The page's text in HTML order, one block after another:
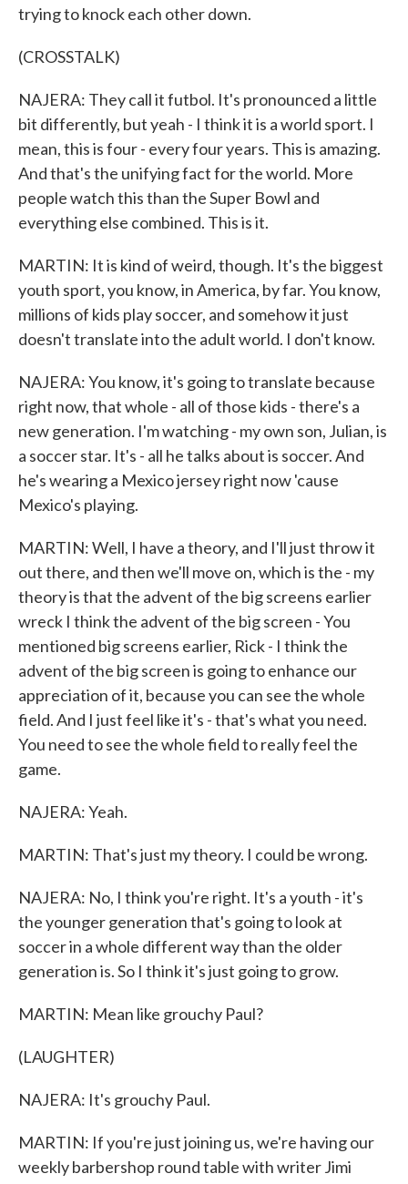
trying to knock each other down.
(CROSSTALK)
NAJERA: They call it futbol. It's pronounced a little
bit differently, but yeah - I think it is a world sport. I
mean, this is four - every four years. This is amazing.
And that's the unifying fact for the world. More
people watch this than the Super Bowl and
everything else combined. This is it.
MARTIN: It is kind of weird, though. It's the biggest
youth sport, you know, in America, by far. You know,
millions of kids play soccer, and somehow it just
doesn't translate into the adult world. I don't know.
NAJERA: You know, it's going to translate because
right now, that whole - all of those kids - there's a
new generation. I'm watching - my own son, Julian, is
a soccer star. It's - all he talks about is soccer. And
he's wearing a Mexico jersey right now 'cause
Mexico's playing.
MARTIN: Well, I have a theory, and I'll just throw it
out there, and then we'll move on, which is the - my
theory is that the advent of the big screens earlier
wreck I think the advent of the big screen - You
mentioned big screens earlier, Rick - I think the
advent of the big screen is going to enhance our
appreciation of it, because you can see the whole
field. And I just feel like it's - that's what you need.
You need to see the whole field to really feel the
game.
NAJERA: Yeah.
MARTIN: That's just my theory. I could be wrong.
NAJERA: No, I think you're right. It's a youth - it's
the younger generation that's going to look at
soccer in a whole different way than the older
generation is. So I think it's just going to grow.
MARTIN: Mean like grouchy Paul?
(LAUGHTER)
NAJERA: It's grouchy Paul.
MARTIN: If you're just joining us, we're having our
weekly barbershop round table with writer Jimi